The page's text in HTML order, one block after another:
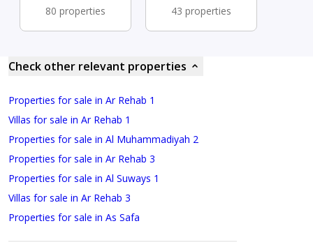
80 properties 43 properties
Check other relevant properties
Properties for sale in Ar Rehab 1
Villas for sale in Ar Rehab 1
Properties for sale in Al Muhammadiyah 2
Properties for sale in Ar Rehab 3
Properties for sale in Al Suways 1
Villas for sale in Ar Rehab 3
Properties for sale in As Safa